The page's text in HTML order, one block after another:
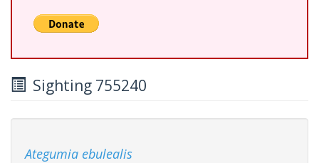
Sighting 755240
Ategumia ebulealis